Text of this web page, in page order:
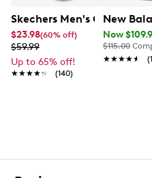
Skechers Men's Go
$23.98(60% off)
$59.99
Up to 65% off!
★★★★★
★★★★★ (140)
New
Now
$115.00
★★★★★
★★★★★